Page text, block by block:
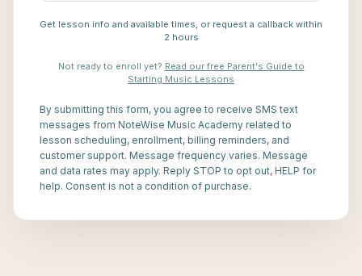
Get lesson info and available times, or request a callback within
2 hours
Not ready to enroll yet? Read our free Parent's Guide to
Starting Music Lessons
By submitting this form, you agree to receive SMS text
messages from NoteWise Music Academy related to
lesson scheduling, enrollment, billing reminders, and
customer support. Message frequency varies. Message
and data rates may apply. Reply STOP to opt out, HELP for
help. Consent is not a condition of purchase.